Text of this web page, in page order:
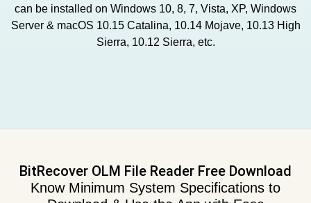
can be installed on Windows 10, 8, 7, Vista, XP, Windows
Server & macOS 10.15 Catalina, 10.14 Mojave, 10.13 High
Sierra, 10.12 Sierra, etc.
BitRecover OLM File Reader Free Download
Know Minimum System Specifications to